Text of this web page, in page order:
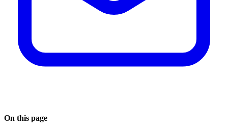
On this page